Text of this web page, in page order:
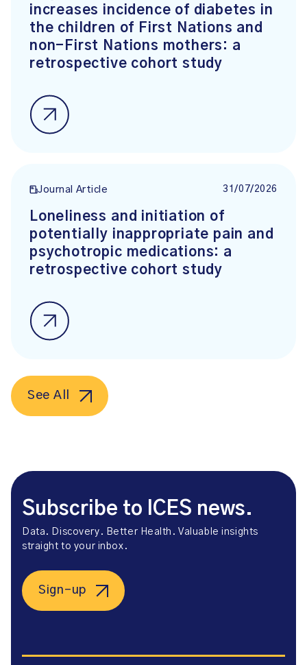
increases incidence of diabetes in
the children of First Nations and
non-First Nations mothers: a
retrospective cohort study
Journal Article 31/07/2026
Loneliness and initiation of
potentially inappropriate pain and
psychotropic medications: a
retrospective cohort study
See All
Subscribe to ICES news.
Data. Discovery. Better Health. Valuable insights
straight to your inbox.
Sign-up